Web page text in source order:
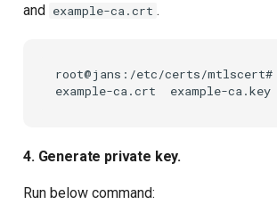
and example-ca.crt .
root@jans:/etc/certs/
4. Generate private key.
Run below command: